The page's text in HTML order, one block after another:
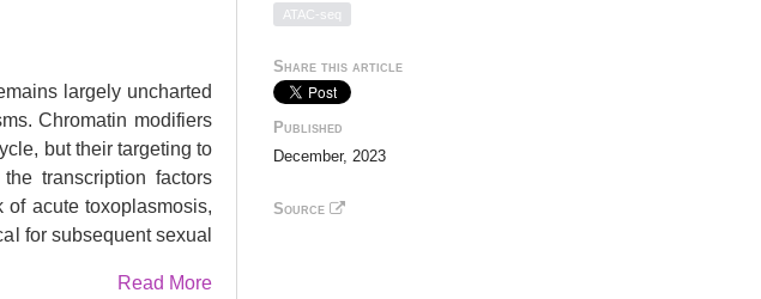
largely uncharted
Chromatin modifiers
but their targeting to
transcription factors
acute toxoplasmosis,
for subsequent sexual
program, promoting a
Read More
ATAC-seq
Share this article
Published
December, 2023
Source